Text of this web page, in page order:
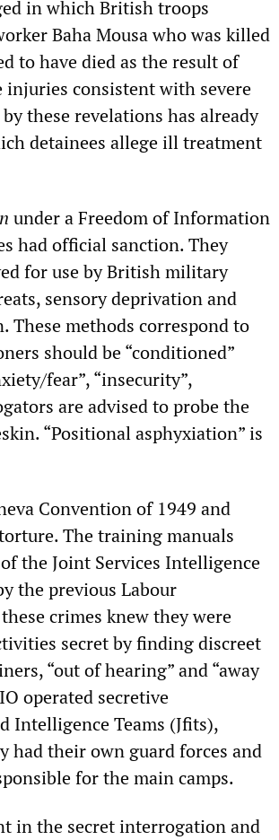
in which British troops
Baha Mousa who was killed
to have died as the result of
injuries consistent with severe
these revelations has already
detainees allege ill treatment
under a Freedom of Information
had official sanction. They
for use by British military
sensory deprivation and
These methods correspond to
should be “conditioned”
fear”, “insecurity”,
are advised to probe the
“Positional asphyxiation” is
Convention of 1949 and
The training manuals
the Joint Services Intelligence
the previous Labour
crimes knew they were
secret by finding discreet
“out of hearing” and “away
operated secretive
Intelligence Teams (Jfits),
had their own guard forces and
for the main camps.
in the secret interrogation and